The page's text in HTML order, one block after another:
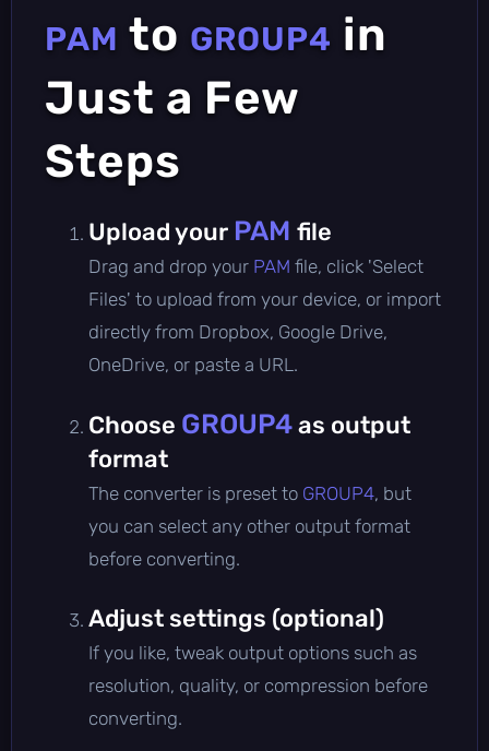
PAM to GROUP4 in
Just a Few
Steps
Upload your PAM file
Drag and drop your PAM file, click 'Select
Files' to upload from your device, or import
directly from Dropbox, Google Drive,
OneDrive, or paste a URL.
Choose GROUP4as output
format
The converter is preset to GROUP4, but
you can select any other output format
before converting.
Adjust settings (optional)
If you like, tweak output options such as
resolution, quality, or compression before
converting.